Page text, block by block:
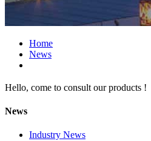
Home
News
Hello, come to consult our products !
News
Industry News